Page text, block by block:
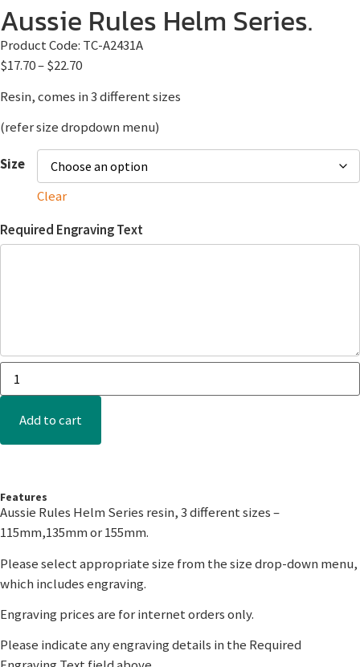
Aussie Rules Helm Series.
Product Code: TC-A2431A
$17.70–$22.70
Resin, comes in 3 different sizes
(refer size dropdown menu)
Size
Clear
Required Engraving Text
Add to cart
Features
Aussie Rules Helm Series resin, 3 different sizes –
115mm,135mm or 155mm.
Please select appropriate size from the size drop-down menu,
which includes engraving.
Engraving prices are for internet orders only.
Please indicate any engraving details in the Required